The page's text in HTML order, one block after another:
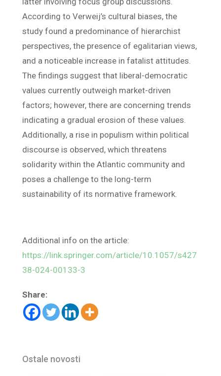
According to Verweij’s cultural biases, the
study found a predominance of hierarchist
perspectives, the presence of egalitarian views,
and a noticeable increase in fatalist attitudes.
The findings suggest that liberal-democratic
values currently outweigh market-driven
factors; however, there are concerning trends
indicating a gradual erosion of these values.
Additionally, a rise in populism within political
discourse is observed, which threatens
solidarity within the Atlantic community and
poses a challenge to the long-term
sustainability of its normative framework.
Additional info on the article:
https://link.springer.com/article/10.1057/s427
38-024-00133-3
Share:
Ostale novosti